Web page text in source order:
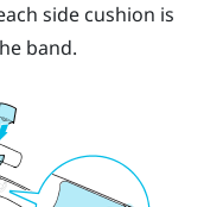
side cushion is
band.